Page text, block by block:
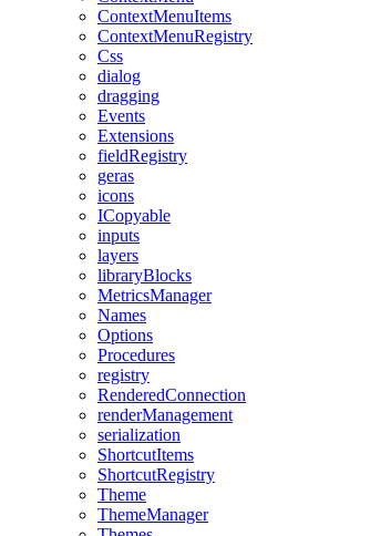
ContextMenuItems
ContextMenuRegistry
Css
dialog
dragging
Events
Extensions
fieldRegistry
geras
icons
ICopyable
inputs
layers
libraryBlocks
MetricsManager
Names
Options
Procedures
registry
RenderedConnection
renderManagement
serialization
ShortcutItems
ShortcutRegistry
Theme
ThemeManager